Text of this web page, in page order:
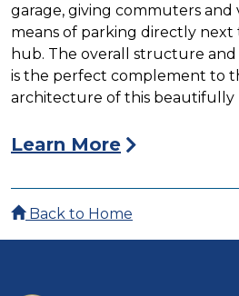
garage, giving commuters and
means of parking directly
hub. The overall structure
is the perfect complement to
architecture of this beautifully
Learn More
Back to Home